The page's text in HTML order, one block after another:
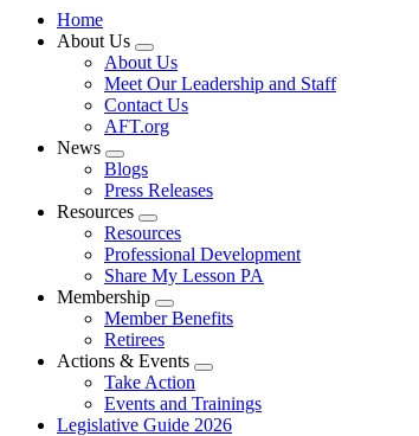
Home
About Us
Expand
menu
About Us
Meet Our Leadership and Staff
Contact Us
AFT.org
News
Expand
menu
Blogs
Press Releases
Resources
Expand
menu
Resources
Professional Development
Share My Lesson PA
Membership
Expand
menu
Member Benefits
Retirees
Actions & Events
Expand
menu
Take Action
Events and Trainings
Legislative Guide 2026